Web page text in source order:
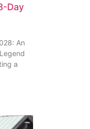
Day
An
a